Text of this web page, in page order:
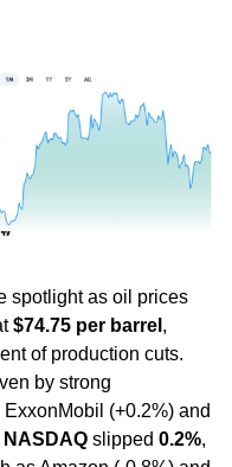
spotlight as oil prices
$74.75 per barrel ,
of production cuts.
by strong
(+0.2%) and
NASDAQ slipped 0.2%,